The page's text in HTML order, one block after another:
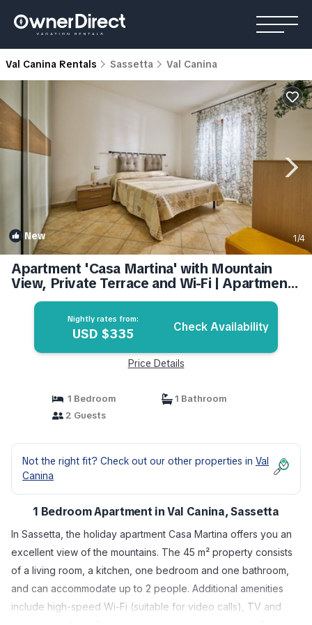
Val Canina Rentals Sassetta Val Canina
New 1/4
Apartment 'Casa Martina' with Mountain
View, Private Terrace and Wi-Fi | Apartment
in Sassetta
Nightly rates from:
USD $335 Check Availability
Price Details
1 Bedroom
1 Bathroom
2 Guests
Not the right fit? Check out our other properties in Val
Canina
1 Bedroom Apartment in Val Canina, Sassetta
In Sassetta, the holiday apartment Casa Martina offers you an
excellent view of the mountains. The 45 m² property consists
of a living room, a kitchen, one bedroom and one bathroom,
and can accommodate up to 2 people. Additional amenities
include high-speed Wi-Fi (suitable for video calls), TV and